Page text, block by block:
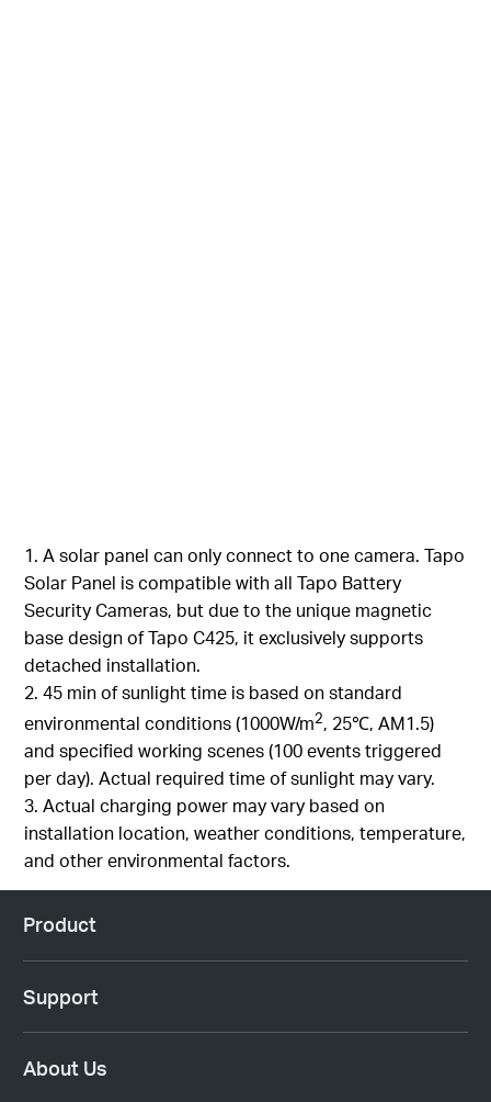
1. A solar panel can only connect to one camera. Tapo
Solar Panel is compatible with all Tapo Battery
Security Cameras, but due to the unique magnetic
base design of Tapo C425, it exclusively supports
detached installation.
2. 45 min of sunlight time is based on standard
environmental conditions (1000W/m2, 25℃, AM1.5)
and specified working scenes (100 events triggered
per day). Actual required time of sunlight may vary.
3. Actual charging power may vary based on
installation location, weather conditions, temperature,
and other environmental factors.
Product
Support
About Us